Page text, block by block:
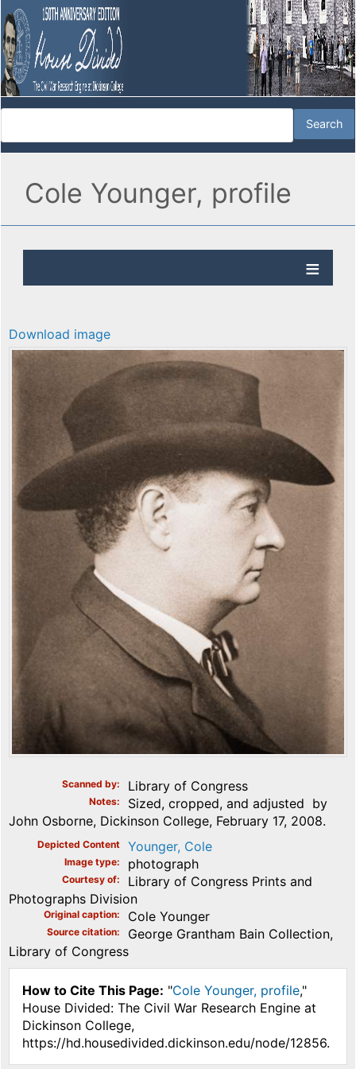
Cole Younger, profile
Download image
Scanned by Library of Congress
Notes
Sized, cropped, and adjusted by
John Osborne, Dickinson College, February 17, 2008.
Depicted Content Younger, Cole
Image type photograph
Courtesy of
Library of Congress Prints and
Photographs Division
Original caption Cole Younger
Source citation
George Grantham Bain Collection,
Library of Congress
How to Cite This Page: "Cole Younger, profile,"
House Divided: The Civil War Research Engine at
Dickinson College,
https://hd.housedivided.dickinson.edu/node/12856.